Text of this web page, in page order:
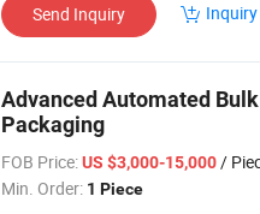
Send Inquiry
Advanced Automated
Packaging
FOB Price: US $3,000-15,000/
Min. Order: 1 Piece